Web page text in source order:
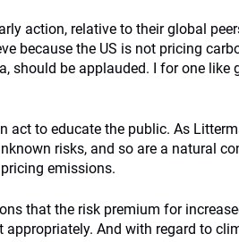
action, relative to their global
because the US is not pricing
should be applauded. I for one like
act to educate the public. As
risks, and so are a natural
emissions.
that the risk premium for
And with regard to